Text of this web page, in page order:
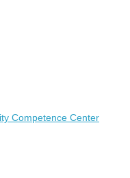
Competence Center